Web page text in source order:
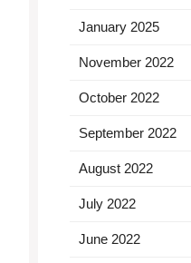
January 2025
November 2022
October 2022
September 2022
August 2022
July 2022
June 2022